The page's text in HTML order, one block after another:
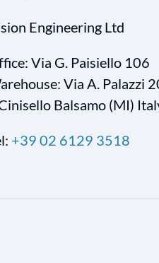
Engineering Ltd
Via G. Paisiello 106
Via A. Palazzi
Balsamo (MI)
+39 02 6129 3518